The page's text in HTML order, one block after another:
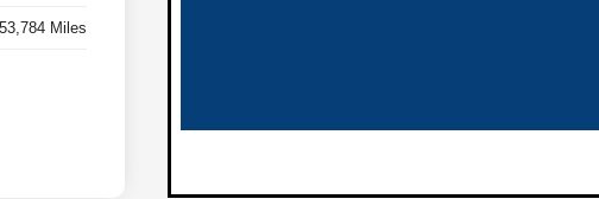
Miles